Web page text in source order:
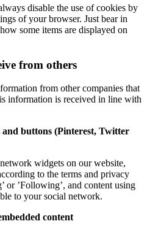
disable the use of cookies by
of your browser. Just bear in
some items are displayed on
from others
from other companies that
information is received in line with
buttons (Pinterest, Twitter
widgets on our website,
to the terms and privacy
or ’Following’, and content using
to your social network.
content